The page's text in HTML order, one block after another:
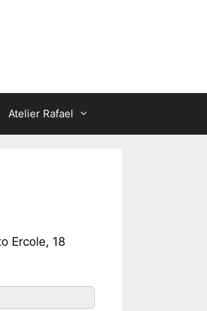
Atelier Rafael
Ercole, 18